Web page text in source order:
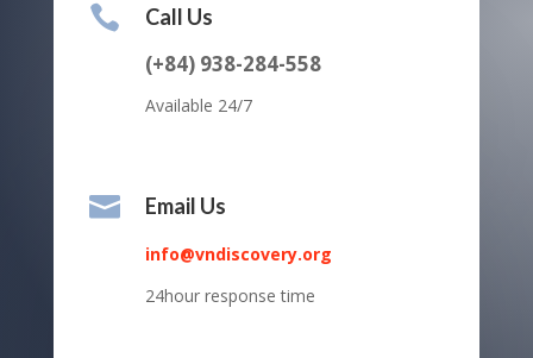
 Call Us
(+84) 938-284-558
Available 24/7
 Email Us
info@vndiscovery.org
24hour response time